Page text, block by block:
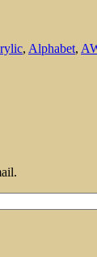
, Alphabet,